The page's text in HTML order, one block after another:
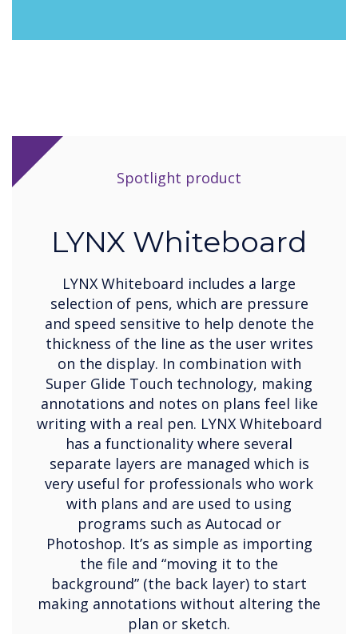
Spotlight product
LYNX Whiteboard
LYNX Whiteboard includes a large
selection of pens, which are pressure
and speed sensitive to help denote the
thickness of the line as the user writes
on the display. In combination with
Super Glide Touch technology, making
annotations and notes on plans feel like
writing with a real pen. LYNX Whiteboard
has a functionality where several
separate layers are managed which is
very useful for professionals who work
with plans and are used to using
programs such as Autocad or
Photoshop. It’s as simple as importing
the file and “moving it to the
background” (the back layer) to start
making annotations without altering the
plan or sketch.